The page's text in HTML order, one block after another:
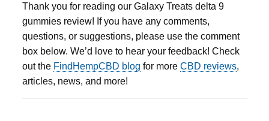
Thank you for reading our Galaxy Treats delta 9
gummies review! If you have any comments,
questions, or suggestions, please use the comment
box below. We’d love to hear your feedback! Check
out the FindHempCBD blog for more CBD reviews,
articles, news, and more!